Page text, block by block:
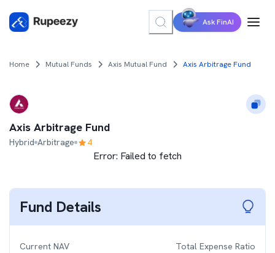
Ask FinAI
Home Mutual Funds Axis Mutual Fund Axis Arbitrage Fund
Axis Arbitrage Fund
Hybrid Arbitrage 4
Error: Failed to fetch
Fund Details
Current NAV Total Expense Ratio